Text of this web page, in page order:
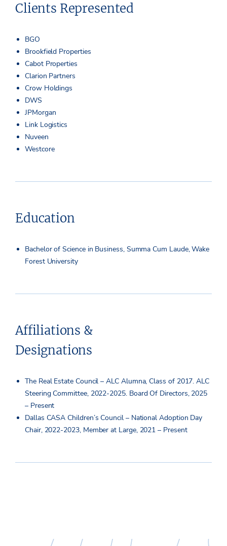
Clients Represented
BGO
Brookfield Properties
Cabot Properties
Clarion Partners
Crow Holdings
DWS
JPMorgan
Link Logistics
Nuveen
Westcore
Education
Bachelor of Science in Business, Summa Cum Laude, Wake
Forest University
Affiliations &
Designations
The Real Estate Council – ALC Alumna, Class of 2017. ALC
Steering Committee, 2022-2025. Board Of Directors, 2025
– Present
Dallas CASA Children’s Council – National Adoption Day
Chair, 2022-2023, Member at Large, 2021 – Present